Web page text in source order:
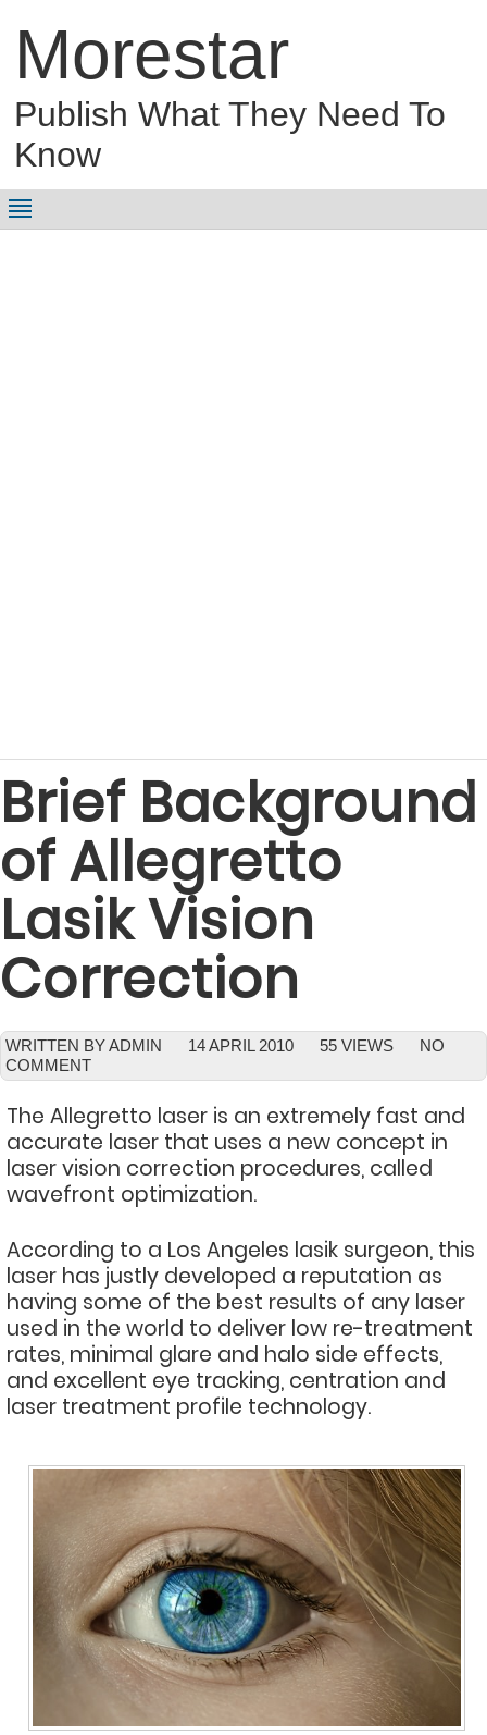
Morestar
Publish What They Need To
Know
Brief Background
of Allegretto
Lasik Vision
Correction
WRITTEN BY ADMIN 14 APRIL 2010 55 VIEWS
NO
COMMENT
The Allegretto laser is an extremely fast and
accurate laser that uses a new concept in
laser vision correction procedures, called
wavefront optimization.
According to a Los Angeles lasik surgeon, this
laser has justly developed a reputation as
having some of the best results of any laser
used in the world to deliver low re-treatment
rates, minimal glare and halo side effects,
and excellent eye tracking, centration and
laser treatment profile technology.